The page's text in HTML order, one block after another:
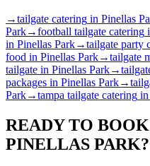
→tailgate catering in Pinellas
Park→football tailgate catering
in Pinellas Park→tailgate party
food in Pinellas Park→tailgate
tailgate in Pinellas Park→
packages in Pinellas Park→
Park→tampa tailgate catering in
READY TO
PINELLAS PARK?